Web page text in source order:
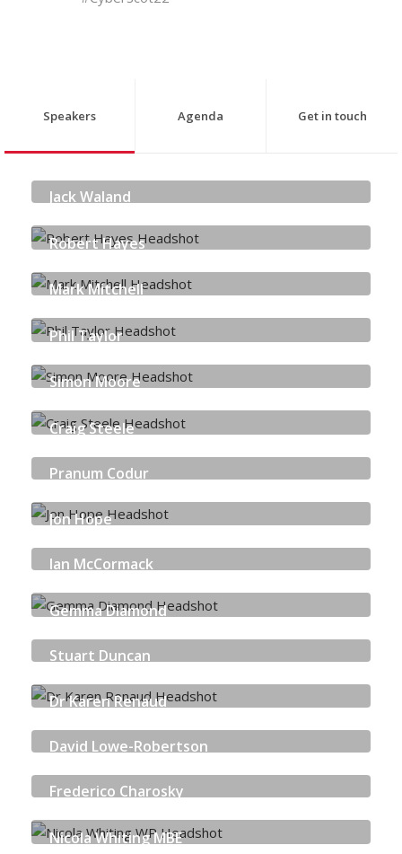
Speakers Agenda Get in touch
Jack Waland
Robert Hayes
Mark Mitchell
Phil Taylor
Simon Moore
Craig Steele
Pranum Codur
Jon Hope
Ian McCormack
Gemma Diamond
Stuart Duncan
Dr Karen Renaud
David Lowe-Robertson
Frederico Charosky
Nicola Whiting MBE